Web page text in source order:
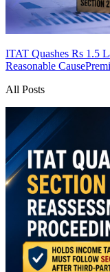
ITAT Quashes Rs 1.5
Reasonable Cause
All Posts